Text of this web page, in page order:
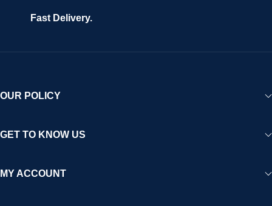
Fast Delivery.
OUR POLICY
GET TO KNOW US
MY ACCOUNT